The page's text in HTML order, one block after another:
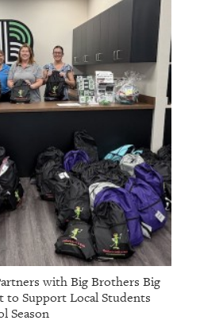
with Big Brothers Big
to Support Local Students
Season